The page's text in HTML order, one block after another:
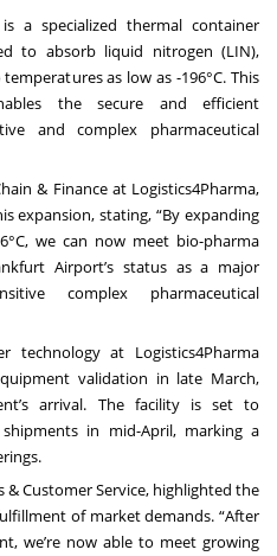
a specialized thermal container
to absorb liquid nitrogen (LIN),
as low as -196°C. This
the secure and efficient
and complex pharmaceutical
& Finance at Logistics4Pharma,
expansion, stating, “By expanding
we can now meet bio-pharma
Airport’s status as a major
complex pharmaceutical
at Logistics4Pharma
validation in late March,
arrival. The facility is set to
in mid-April, marking a
& Customer Service, highlighted the
of market demands. “After
we’re now able to meet growing